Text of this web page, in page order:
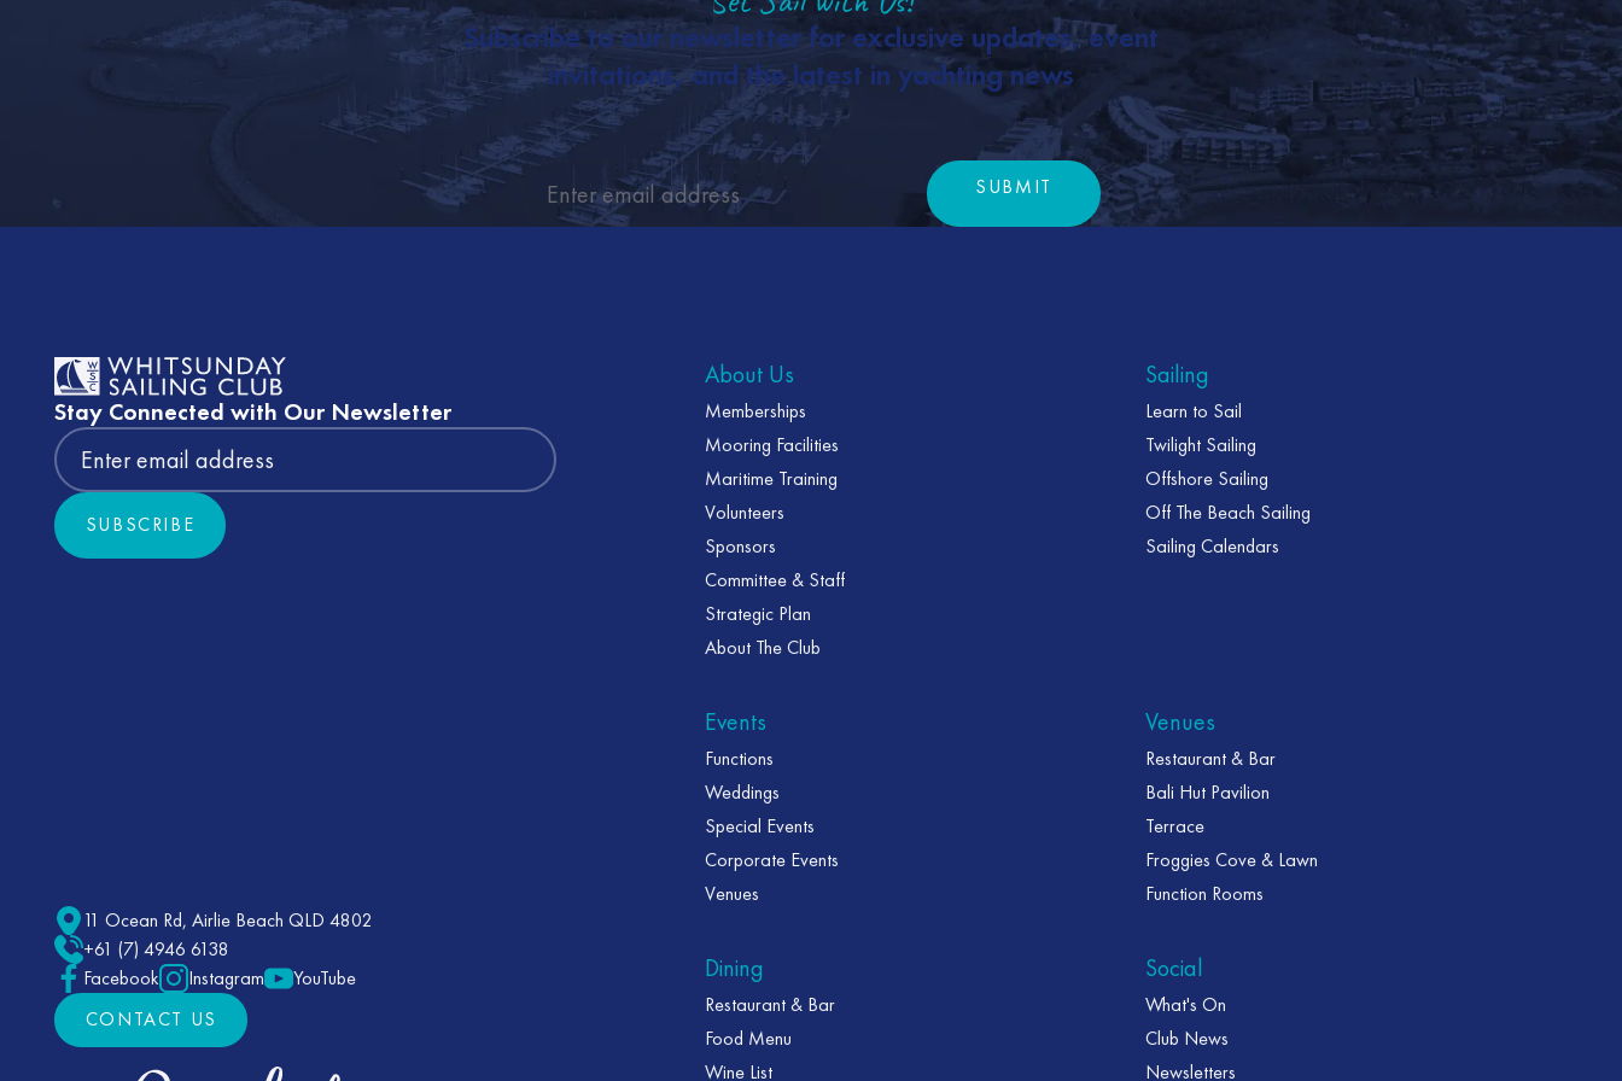
Subscribe to our newsletter for exclusive updates, event
invitations, and the latest in yachting news
Submit
SUBMIT
Stay Connected with Our Newsletter
Subscribe
SUBSCRIBE
11 Ocean Rd, Airlie Beach QLD 4802
+61 (7) 4946 6138
Facebook
Instagram
YouTube
CONTACT US
CONTACT US
About Us
Memberships
Mooring Facilities
Maritime Training
Volunteers
Sponsors
Committee & Staff
Strategic Plan
About The Club
Sailing
Learn to Sail
Twilight Sailing
Offshore Sailing
Off The Beach Sailing
Sailing Calendars
Events
Functions
Weddings
Special Events
Corporate Events
Venues
Venues
Restaurant & Bar
Bali Hut Pavilion
Terrace
Froggies Cove & Lawn
Function Rooms
Dining
Restaurant & Bar
Food Menu
Wine List
Social
What's On
Club News
Newsletters